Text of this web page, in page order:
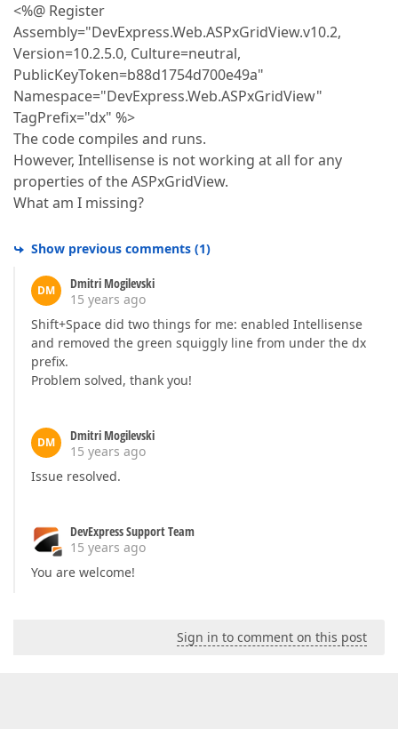
<%@ Register
Assembly="DevExpress.Web.ASPxGridView.v10.2,
Version=10.2.5.0, Culture=neutral,
PublicKeyToken=b88d1754d700e49a"
Namespace="DevExpress.Web.ASPxGridView"
TagPrefix="dx" %>
The code compiles and runs.
However, Intellisense is not working at all for any
properties of the ASPxGridView.
What am I missing?
Show previous comments (1)
DM
Dmitri Mogilevski
15 years ago
Shift+Space did two things for me: enabled Intellisense
and removed the green squiggly line from under the dx
prefix.
Problem solved, thank you!
DM
Dmitri Mogilevski
15 years ago
Issue resolved.
DevExpress Support Team
15 years ago
You are welcome!
Sign in to comment on this post